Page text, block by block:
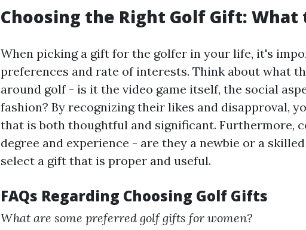
Choosing the Right Golf Gift: What
When picking a gift for the golfer in your life, it's
preferences and rate of interests. Think about what
around golf - is it the video game itself, the social
fashion? By recognizing their likes and disapproval,
that is both thoughtful and significant. Furthermore,
degree and experience - are they a newbie or a
select a gift that is proper and useful.
FAQs Regarding Choosing Golf Gifts
What are some preferred golf gifts for women?